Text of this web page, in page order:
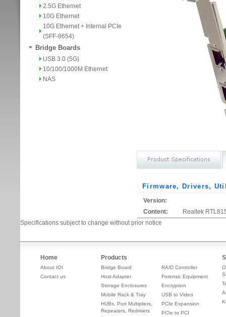
2.5G Ethernet
10G Ethernet
10G Ethernet + Internal PCIe
(SFF-8654)
Bridge Boards
USB 3.0 (5G)
10/100/1000M Ethernet
NAS
Firmware, Drivers,
Version:
Content:
Realtek
Specifications subject to change without prior notice
Home
About IOI
Contact us
Products
Bridge Board
Host Adapter
Storage Enclosures
Mobile Rack & Tray
HUBs, Port Multipliers,
Repeaters, Redrivers
RAID Controller
Forensic Equipment
Encryption
USB to Video
PCIe Expansion
PCIe to PCI